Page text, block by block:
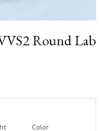
Round Lab
Color